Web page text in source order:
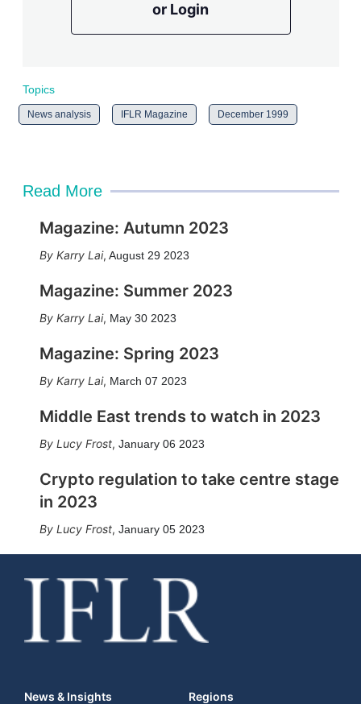
or Login
Topics
News analysis IFLR Magazine December 1999
Read More
Magazine: Autumn 2023
Karry Lai, August 29 2023
Magazine: Summer 2023
Karry Lai, May 30 2023
Magazine: Spring 2023
Karry Lai, March 07 2023
Middle East trends to watch in 2023
Lucy Frost, January 06 2023
Crypto regulation to take centre stage
in 2023
Lucy Frost, January 05 2023
News & Insights
Regions